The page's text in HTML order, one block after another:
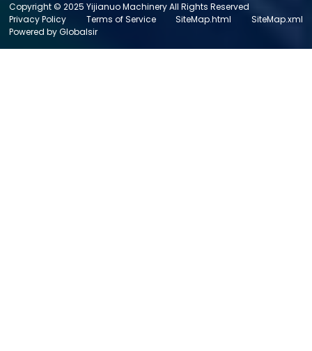
Copyright © 2025 Yijianuo Machinery All Rights Reserved
Privacy Policy
Terms of Service SiteMap.html
SiteMap.xml
Powered by Globalsir